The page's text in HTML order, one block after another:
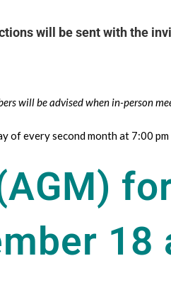
will be sent with the
will be advised when in-person
of every second month at 7:00 pm
18